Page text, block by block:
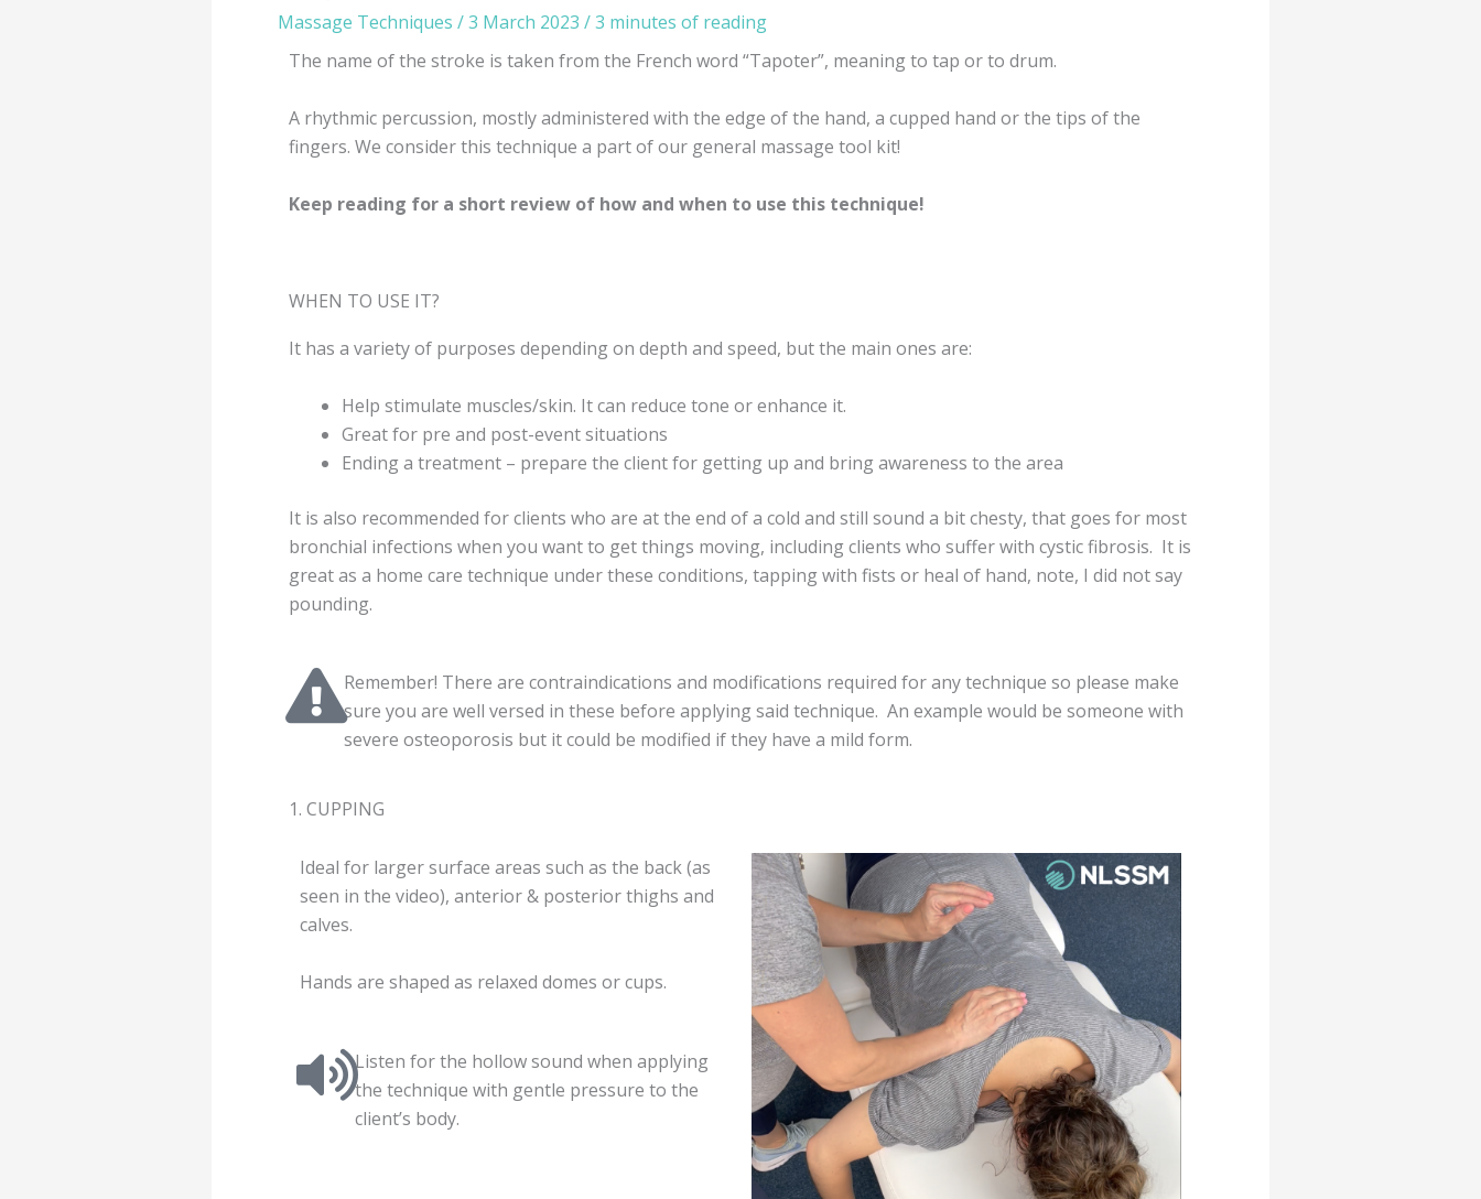
Massage Techniques /3 March 2023 /3 minutes of reading
The name of the stroke is taken from the French word “Tapoter”, meaning to tap or to drum.
A rhythmic percussion, mostly administered with the edge of the hand, a cupped hand or the tips of the
fingers. We consider this technique a part of our general massage tool kit!
Keep reading for a short review of how and when to use this technique!
WHEN TO USE IT?
It has a variety of purposes depending on depth and speed, but the main ones are:
Help stimulate muscles/skin. It can reduce tone or enhance it.
Great for pre and post-event situations
Ending a treatment – prepare the client for getting up and bring awareness to the area
It is also recommended for clients who are at the end of a cold and still sound a bit chesty, that goes for most
bronchial infections when you want to get things moving, including clients who suffer with cystic fibrosis. It is
great as a home care technique under these conditions, tapping with fists or heal of hand, note, I did not say
pounding.
Remember! There are contraindications and modifications required for any technique so please make
sure you are well versed in these before applying said technique. An example would be someone with
severe osteoporosis but it could be modified if they have a mild form.
1. CUPPING
Ideal for larger surface areas such as the back (as
seen in the video), anterior & posterior thighs and
calves.
Hands are shaped as relaxed domes or cups.
Listen for the hollow sound when applying
the technique with gentle pressure to the
client’s body.